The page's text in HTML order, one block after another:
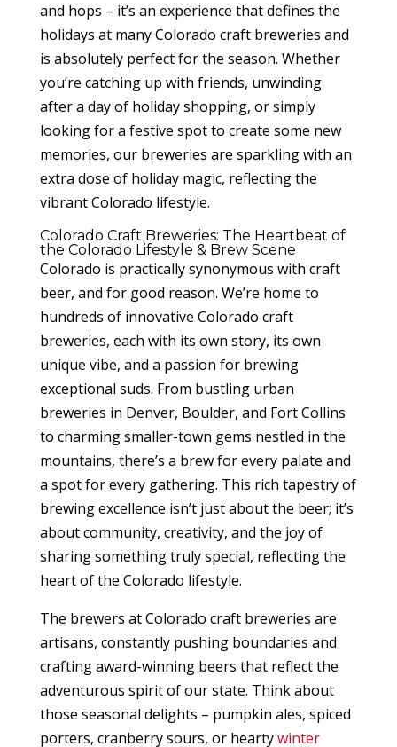
and hops – it’s an experience that defines the
holidays at many Colorado craft breweries and
is absolutely perfect for the season. Whether
you’re catching up with friends, unwinding
after a day of holiday shopping, or simply
looking for a festive spot to create some new
memories, our breweries are sparkling with an
extra dose of holiday magic, reflecting the
vibrant Colorado lifestyle.
Colorado Craft Breweries: The Heartbeat of
the Colorado Lifestyle & Brew Scene
Colorado is practically synonymous with craft
beer, and for good reason. We’re home to
hundreds of innovative Colorado craft
breweries, each with its own story, its own
unique vibe, and a passion for brewing
exceptional suds. From bustling urban
breweries in Denver, Boulder, and Fort Collins
to charming smaller-town gems nestled in the
mountains, there’s a brew for every palate and
a spot for every gathering. This rich tapestry of
brewing excellence isn’t just about the beer; it’s
about community, creativity, and the joy of
sharing something truly special, reflecting the
heart of the Colorado lifestyle.
The brewers at Colorado craft breweries are
artisans, constantly pushing boundaries and
crafting award-winning beers that reflect the
adventurous spirit of our state. Think about
those seasonal delights – pumpkin ales, spiced
porters, cranberry sours, or heartywinter